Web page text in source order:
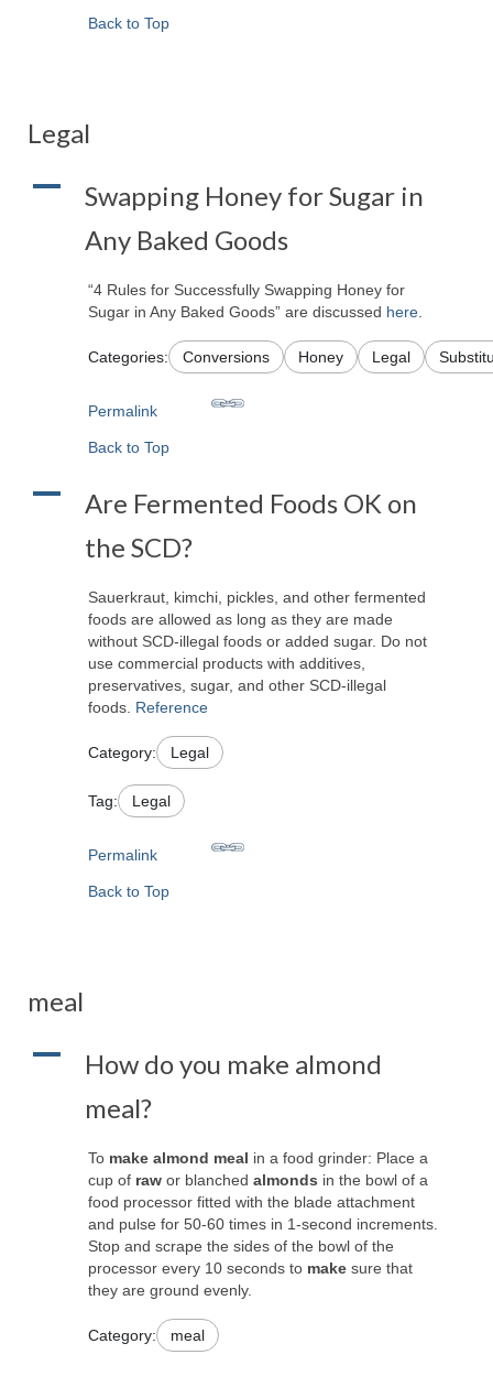
Back to Top
Legal
A
Swapping Honey for Sugar in
Any Baked Goods
“4 Rules for Successfully Swapping Honey for
Sugar in Any Baked Goods” are discussed here
Categories: Conversions Honey Legal
Permalink
Back to Top
A
Are Fermented Foods OK on
the SCD?
Sauerkraut, kimchi, pickles, and other fermented
foods are allowed as long as they are made
without SCD-illegal foods or added sugar. Do not
use commercial products with additives,
preservatives, sugar, and other SCD-illegal
foods. Reference
Category: Legal
Tag: Legal
Permalink
Back to Top
meal
A
How do you make almond
meal?
To make almond meal in a food grinder: Place a
cup of raw or blanched almonds in the bowl of a
food processor fitted with the blade attachment
and pulse for 50-60 times in 1-second increments.
Stop and scrape the sides of the bowl of the
processor every 10 seconds to make sure that
they are ground evenly.
Category: meal